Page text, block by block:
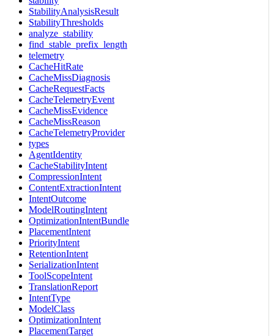
StabilityAnalysisResult
StabilityThresholds
analyze_stability
find_stable_prefix_length
telemetry
CacheHitRate
CacheMissDiagnosis
CacheRequestFacts
CacheTelemetryEvent
CacheMissEvidence
CacheMissReason
CacheTelemetryProvider
types
AgentIdentity
CacheStabilityIntent
CompressionIntent
ContentExtractionIntent
IntentOutcome
ModelRoutingIntent
OptimizationIntentBundle
PlacementIntent
PriorityIntent
RetentionIntent
SerializationIntent
ToolScopeIntent
TranslationReport
IntentType
ModelClass
OptimizationIntent
PlacementTarget